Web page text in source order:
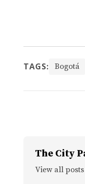
TAGS: Bogotá
The City
View all